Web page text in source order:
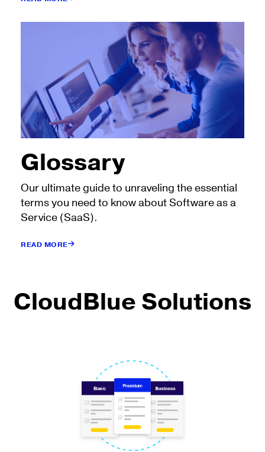
Glossary
Our ultimate guide to unraveling the essential
terms you need to know about Software as a
Service (SaaS).
READ MORE
CloudBlue Solutions